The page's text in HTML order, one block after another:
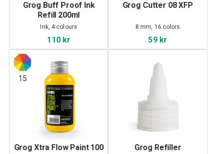
Grog Buff Proof Ink
Refill 200ml
Ink, 4 colours
110 kr
Grog Cutter 08 XFP
8 mm, 16 colors
59 kr
15
Grog Xtra Flow Paint 100 Grog Refiller